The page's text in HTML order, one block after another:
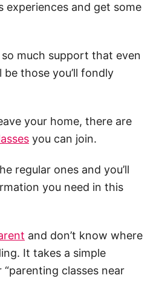
experiences and get some
so much support that even
those you’ll fondly
your home, there are
you can join.
regular ones and you’ll
you need in this
and don’t know where
It takes a simple
classes near